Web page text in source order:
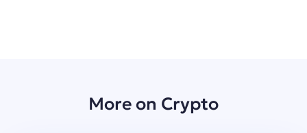
More on Crypto